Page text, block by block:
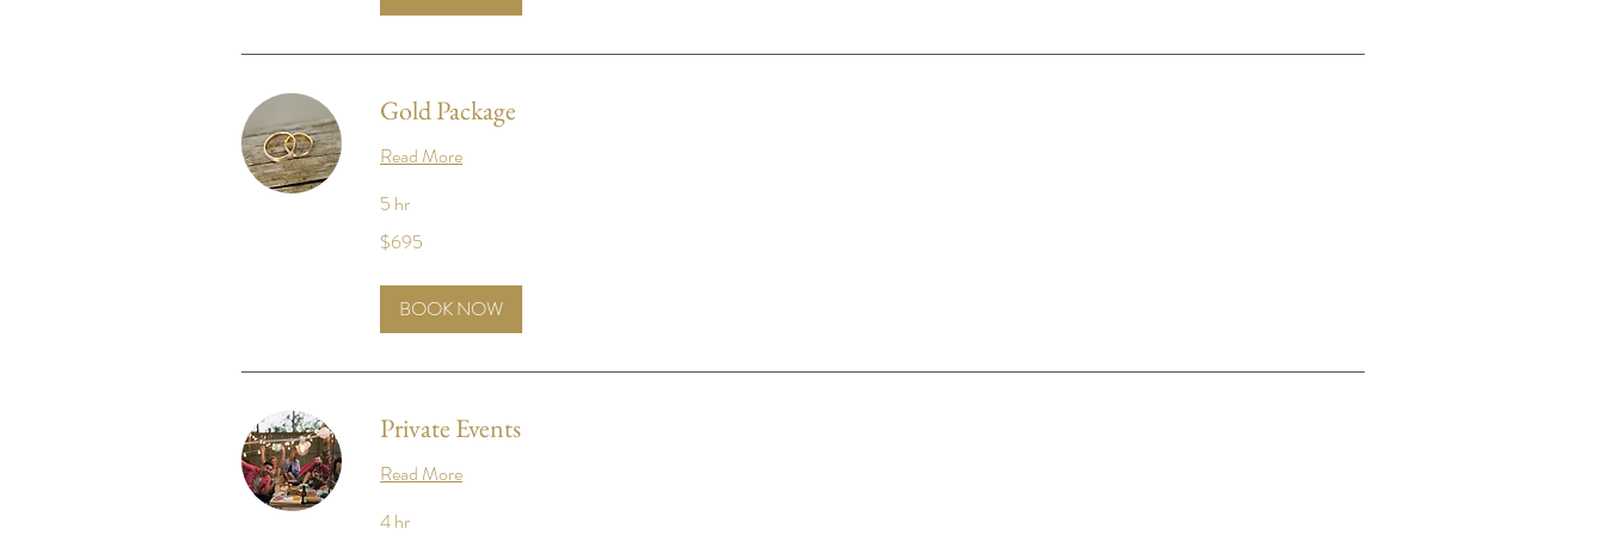
Gold Package
Read More
5 hr
US
$695
BOOK NOW
Private Events
Read More
4 hr